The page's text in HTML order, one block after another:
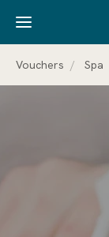
Vouchers Spa